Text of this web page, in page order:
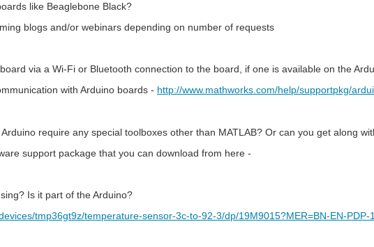
like Beaglebone Black?
blogs and/or webinars depending on number of requests
via a Wi-Fi or Bluetooth connection to the board, if one is available on the
with Arduino boards - http://www.mathworks.com/help/supportpkg/
require any special toolboxes other than MATLAB? Or can you get along
support package that you can download from here -
Is it part of the Arduino?
tmp36gt9z/temperature-sensor-3c-to-92-3/dp/19M9015?MER=BN-EN-PDP-